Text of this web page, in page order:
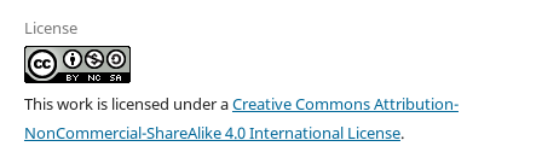
License
This work is licensed under aCreative Commons Attribution-
NonCommercial-ShareAlike 4.0 International License.